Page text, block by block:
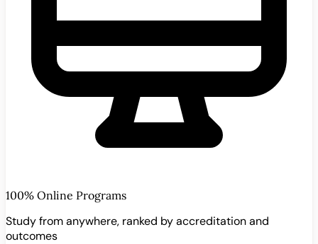
100% Online Programs
Study from anywhere, ranked by accreditation and
outcomes